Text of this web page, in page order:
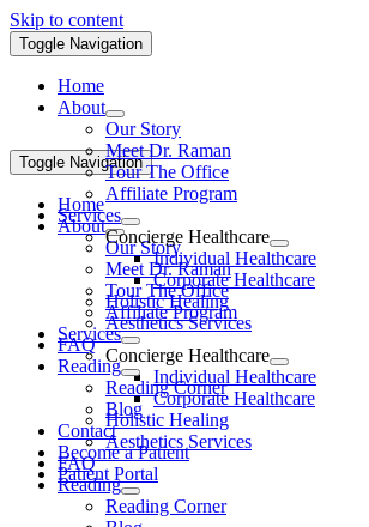
Skip to content
Toggle Navigation
Home
About
Our Story
Meet Dr. Raman
Tour The Office
Affiliate Program
Services
Concierge Healthcare
Individual Healthcare
Corporate Healthcare
Holistic Healing
Aesthetics Services
FAQ
Reading
Reading Corner
Blog
Contact
Become a Patient
Patient Portal
Toggle Navigation
Home
About
Our Story
Meet Dr. Raman
Tour The Office
Affiliate Program
Services
Concierge Healthcare
Individual Healthcare
Corporate Healthcare
Holistic Healing
Aesthetics Services
FAQ
Reading
Reading Corner